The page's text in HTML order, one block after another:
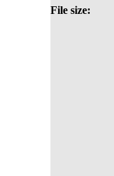
File size: